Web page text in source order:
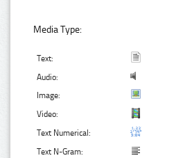
Media Type:
Text:
Audio:
Image:
Video:
Text Numerical:
Text N-Gram: